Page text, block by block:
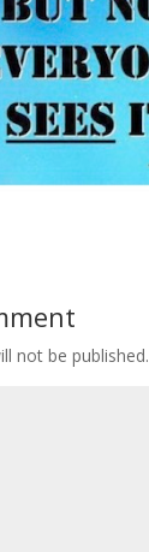
not be published.